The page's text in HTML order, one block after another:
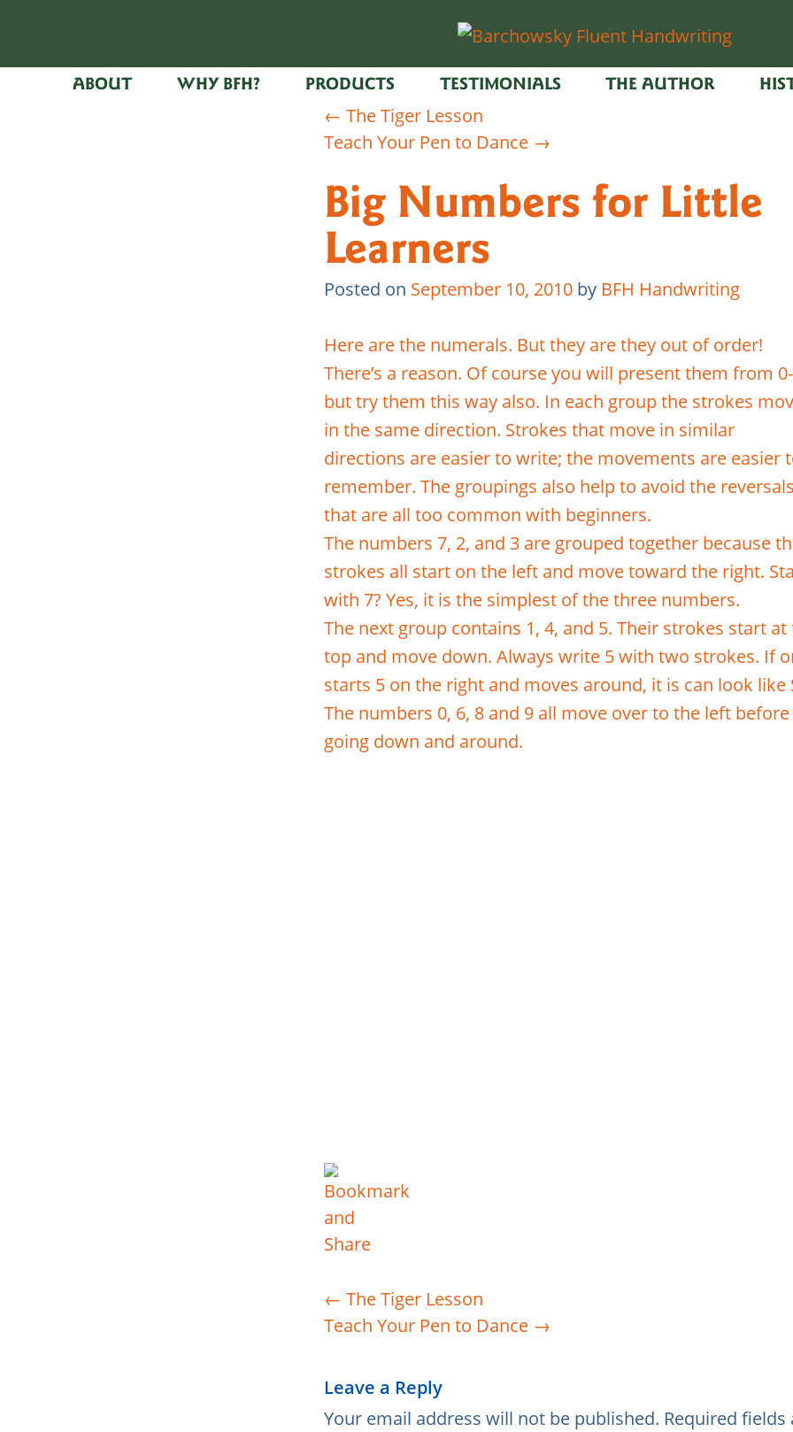
ABOUT WHY BFH? PRODUCTS TESTIMONIALS THE AUTHOR
← The Tiger Lesson
Teach Your Pen to Dance →
Big Numbers for Little
Learners
Posted on September 10, 2010 by BFH Handwriting
Here are the numerals. But they are they out of order!
There’s a reason. Of course you will present them from
but try them this way also. In each group the strokes
in the same direction. Strokes that move in similar
directions are easier to write; the movements are easier
remember. The groupings also help to avoid the
that are all too common with beginners.
The numbers 7, 2, and 3 are grouped together because
strokes all start on the left and move toward the right.
with 7? Yes, it is the simplest of the three numbers.
The next group contains 1, 4, and 5. Their strokes start at
top and move down. Always write 5 with two strokes. If
starts 5 on the right and moves around, it is can look like
The numbers 0, 6, 8 and 9 all move over to the left before
going down and around.
← The Tiger Lesson
Teach Your Pen to Dance →
Leave a Reply
Your email address will not be published. Required fields